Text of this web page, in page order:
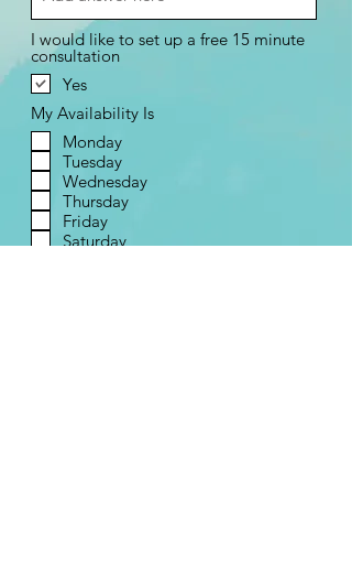
I would like to set up a free 15 minute
consultation
Yes
My Availability Is
Monday
Tuesday
Wednesday
Thursday
Friday
Saturday